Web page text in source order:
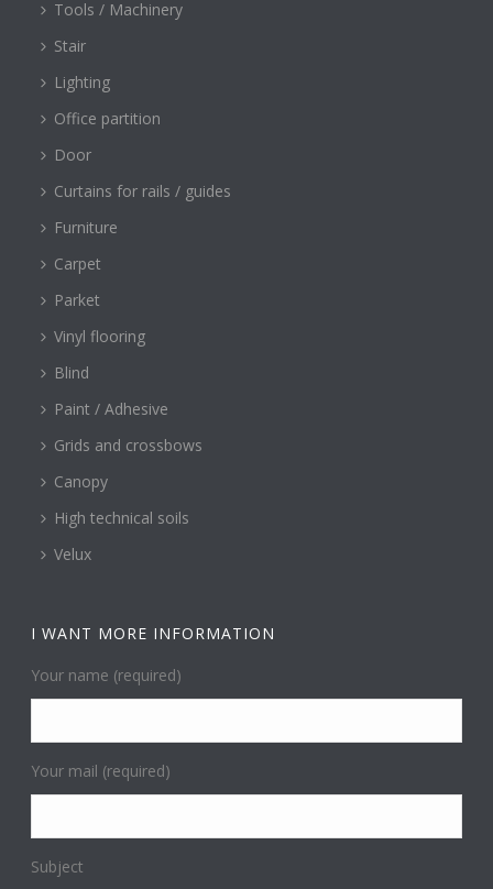
Tools / Machinery
Stair
Lighting
Office partition
Door
Curtains for rails / guides
Furniture
Carpet
Parket
Vinyl flooring
Blind
Paint / Adhesive
Grids and crossbows
Canopy
High technical soils
Velux
I WANT MORE INFORMATION
Your name (required)
Your mail (required)
Subject